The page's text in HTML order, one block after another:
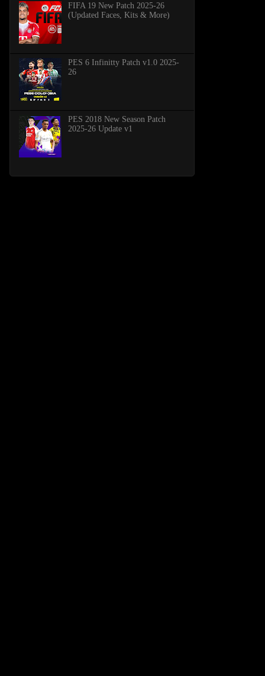
FIFA 19 New Patch 2025-26
(Updated Faces, Kits & More)
PES 6 Infinitty Patch v1.0 2025-
26
PES 2018 New Season Patch
2025-26 Update v1